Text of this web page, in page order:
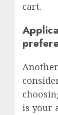
cart.
is your